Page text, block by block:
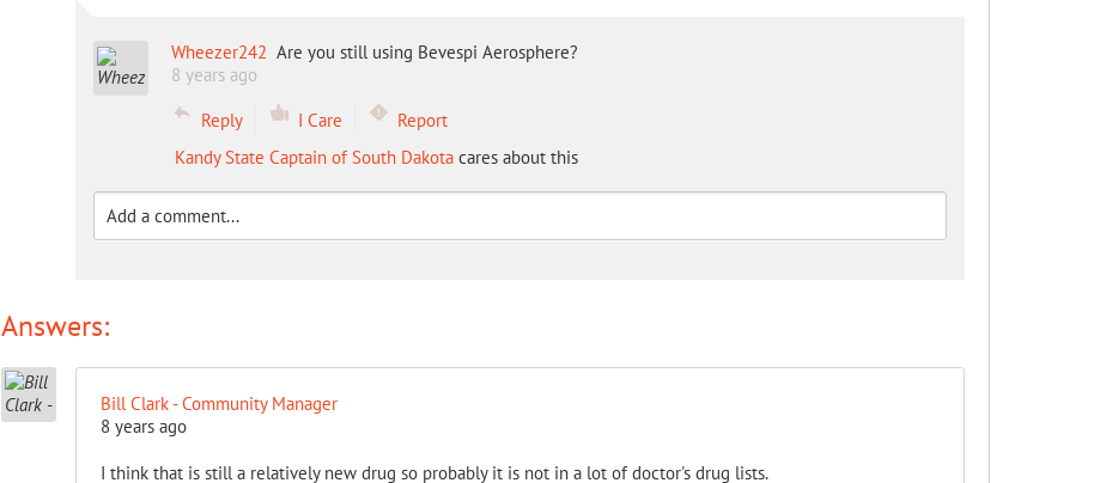
Wheezer242
8 years ago
Are you still using Bevespi Aerosphere?
Reply I Care
Report
Kandy State Captain of South Dakotacares about this
Answers:
Bill Clark - Community Manager
8 years ago
I think that is still a relatively new drug so probably it is not in a lot of doctor's drug lists.